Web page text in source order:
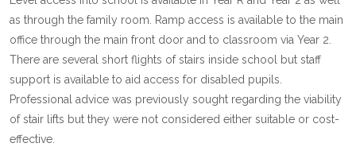
as through the family room. Ramp access is available to the main
office through the main front door and to classroom via Year 2.
There are several short flights of stairs inside school but staff
support is available to aid access for disabled pupils.
Professional advice was previously sought regarding the viability
of stair lifts but they were not considered either suitable or cost-
effective.